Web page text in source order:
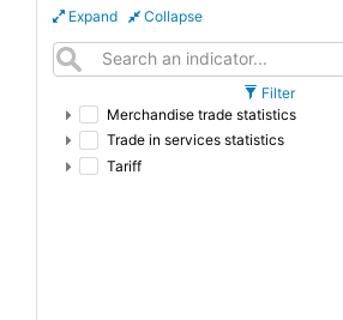
Expand Collapse
Filter
Merchandise trade statistics
Trade in services statistics
Tariff